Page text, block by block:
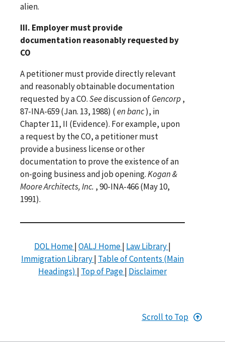
alien.
III. Employer must provide
documentation reasonably requested by
CO
A petitioner must provide directly relevant
and reasonably obtainable documentation
requested by a CO.Seediscussion ofGencorp,
87-INA-659 (Jan. 13, 1988) (en banc), in
Chapter 11, II (Evidence). For example, upon
a request by the CO, a petitioner must
provide a business license or other
documentation to prove the existence of an
on-going business and job opening.Kogan &
Moore Architects, Inc. , 90-INA-466 (May 10,
1991).
DOL Home|OALJ Home| Law Library|
Immigration Library| Table of Contents (Main
Headings) | Top of Page| Disclaimer
Scroll to Top